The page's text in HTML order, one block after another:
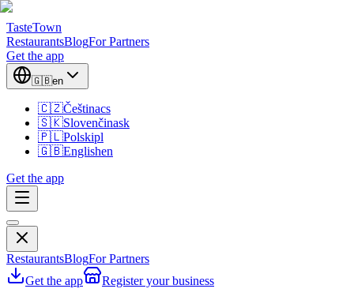
TasteTown
RestaurantsBlogFor Partners
Get the app
🇬🇧en
🇨🇿Češtinacs
🇸🇰Slovenčinask
🇵🇱Polskipl
🇬🇧Englishen
Get the app
RestaurantsBlogFor Partners
Get the app
Register your business